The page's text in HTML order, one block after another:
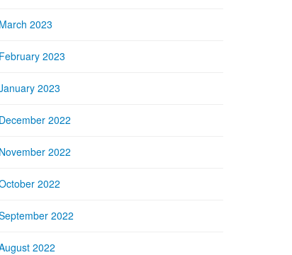
March 2023
February 2023
2023
December 2022
November 2022
2022
2022
2022